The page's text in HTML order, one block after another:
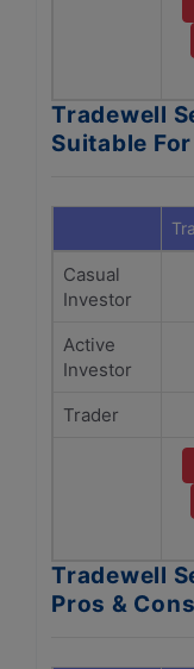
Tradewell
Suitable
Casual
Investor
Active
Investor
Trader
Tradewell
Pros & Cons